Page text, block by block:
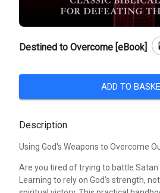
Destined to Overcome [eBook]
ADD TO
Description
Using God's Weapons to Overcome
Are you tired of trying to battle
Learning to rely on God's strength,